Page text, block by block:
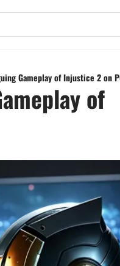
Gameplay of Injustice 2 on
of